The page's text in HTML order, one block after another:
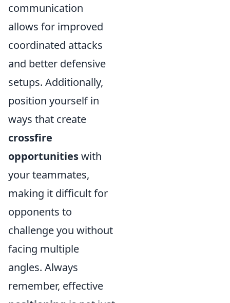
communication
allows for improved
coordinated attacks
and better defensive
setups. Additionally,
position yourself in
ways that create
crossfire
opportunitieswith
your teammates,
making it difficult for
opponents to
challenge you without
facing multiple
angles. Always
remember, effective